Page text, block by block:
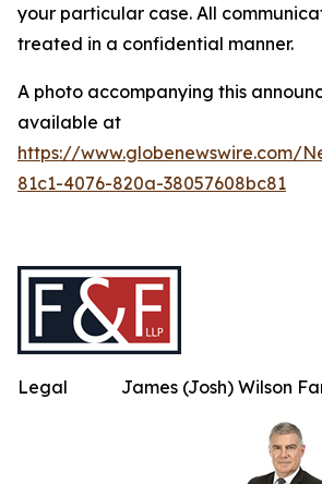
your particular case. All
treated in a confidential manner.
A photo accompanying this
available at
https://www.globenewswire.com/
81c1-4076-820a-38057608bc81
James (Josh) Wilson
Legal